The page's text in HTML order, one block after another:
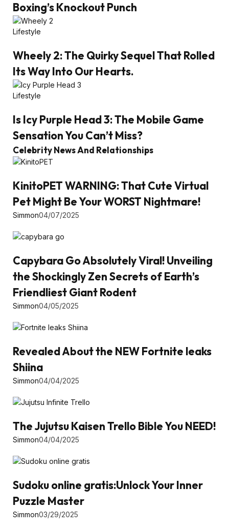
Boxing’s Knockout Punch
Lifestyle
Wheely 2: The Quirky Sequel That Rolled
Its Way Into Our Hearts.
Lifestyle
Is Icy Purple Head 3: The Mobile Game
Sensation You Can’t Miss?
Celebrity News And Relationships
KinitoPET WARNING: That Cute Virtual
Pet Might Be Your WORST Nightmare!
Simmon04/07/2025
Capybara Go Absolutely Viral! Unveiling
the Shockingly Zen Secrets of Earth’s
Friendliest Giant Rodent
Simmon04/05/2025
Revealed About the NEW Fortnite leaks
Shiina
Simmon04/04/2025
The Jujutsu Kaisen Trello Bible You NEED!
Simmon04/04/2025
Sudoku online gratis:Unlock Your Inner
Puzzle Master
Simmon03/29/2025